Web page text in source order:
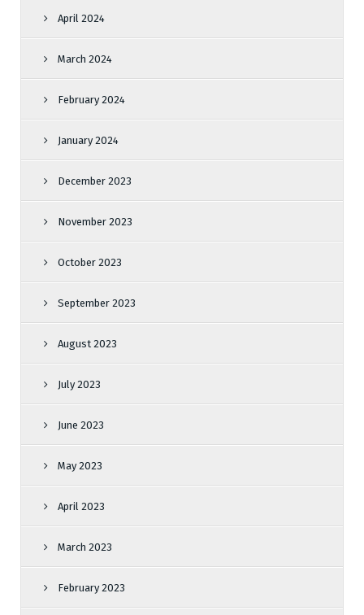
April 2024
March 2024
February 2024
January 2024
December 2023
November 2023
October 2023
September 2023
August 2023
July 2023
June 2023
May 2023
April 2023
March 2023
February 2023